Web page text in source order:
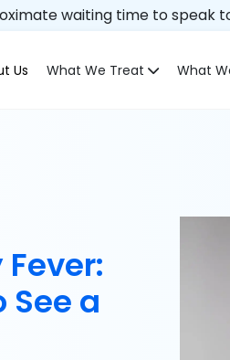
waiting time to speak
Us What We Treat What
See a